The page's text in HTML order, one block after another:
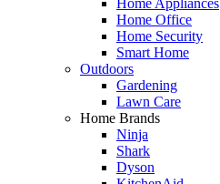
Home Office
Home Security
Smart Home
Outdoors
Gardening
Lawn Care
Home Brands
Ninja
Shark
Dyson